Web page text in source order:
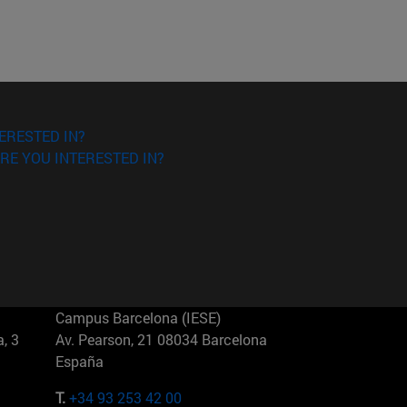
IN?
YOU INTERESTED IN?
3
Campus Barcelona (IESE)
Av. Pearson, 21 08034 Barcelona
España
T.+34 93 253 42 00